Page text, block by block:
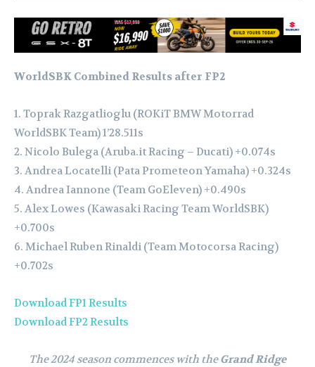
WorldSBK Combined Results after FP2
1. Toprak Razgatlioglu (ROKiT BMW Motorrad
WorldSBK Team) 1’28.511s
2. Nicolo Bulega (Aruba.it Racing – Ducati) +0.074s
3. Andrea Locatelli (Pata Prometeon Yamaha) +0.324s
4. Andrea Iannone (Team GoEleven) +0.490s
5. Alex Lowes (Kawasaki Racing Team WorldSBK)
+0.700s
6. Michael Ruben Rinaldi (Team Motocorsa Racing)
+0.702s
Download FP1 Results
Download FP2 Results
The 2024 season commences with theGrand Ridge